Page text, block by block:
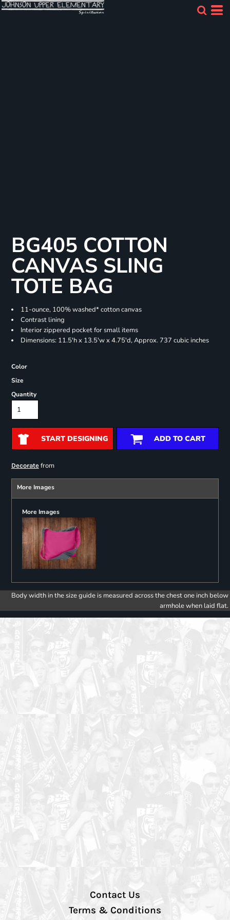
BG405 COTTON
CANVAS SLING
TOTE BAG
11-ounce, 100% washed* cotton canvas
Contrast lining
Interior zippered pocket for small items
Dimensions: 11.5'h x 13.5'w x 4.75'd, Approx. 737 cubic inches
Color
Size
Quantity
START DESIGNING ADD TO CART
Decoratefrom
More Images
More Images
Body width in the size guide is measured across the chest one inch below
armhole when laid flat.
Contact Us
Terms & Conditions